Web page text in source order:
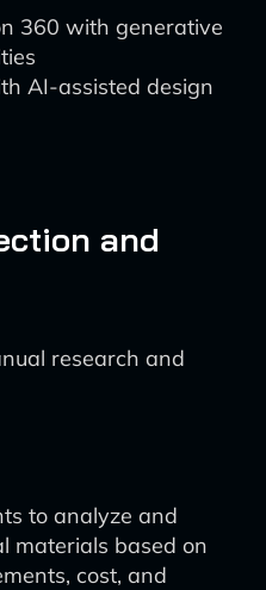
360 with generative
AI-assisted design
and
research and
to analyze and
materials based on
cost, and